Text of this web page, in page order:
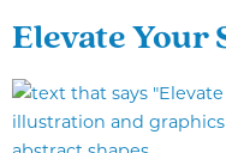
Elevate Your